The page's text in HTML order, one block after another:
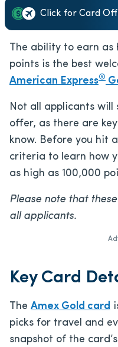
Click for Card
The ability to earn as
points is the best
American Express®
Not all applicants will
offer, as there are
know. Before you hit
criteria to learn how
as high as 100,000
Please note that
all applicants.
Key Card
The Amex Gold card
picks for travel and
snapshot of the